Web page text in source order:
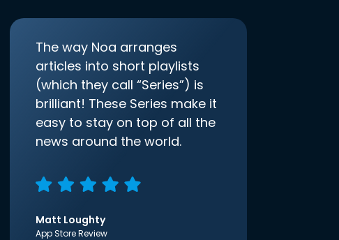
The way Noa arranges
articles into short playlists
(which they call “Series”) is
brilliant! These Series make it
easy to stay on top of all the
news around the world.
Matt Loughty
App Store Review